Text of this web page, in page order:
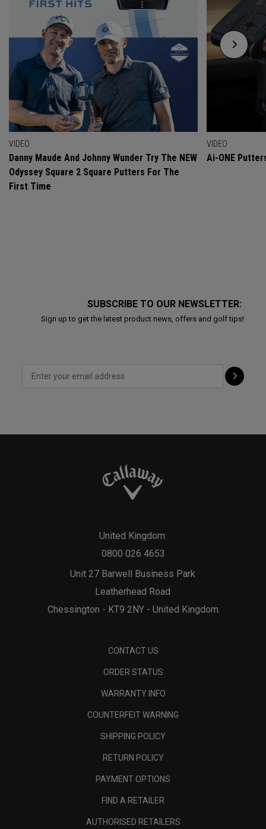
VIDEO
Danny Maude And Johnny Wunder Try The NEW
Odyssey Square 2 Square Putters For The
First Time
VIDEO
Ai-ONE
SUBSCRIBE TO OUR NEWSLETTER:
Sign up to get the latest product news, offers and golf tips!
Unit 27 Barwell Business Park
Leatherhead Road
Chessington - KT9 2NY - United Kingdom
United Kingdom:
0800 026 4653
CONTACT US
ORDER STATUS
WARRANTY INFO
COUNTERFEIT WARNING
SHIPPING POLICY
RETURN POLICY
PAYMENT OPTIONS
FIND A RETAILER
AUTHORISED RETAILERS